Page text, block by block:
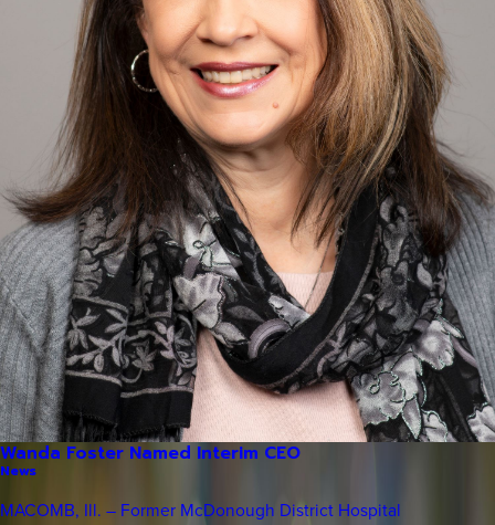
Wanda Foster Named Interim CEO
News
MACOMB, Ill. – Former McDonough District Hospital